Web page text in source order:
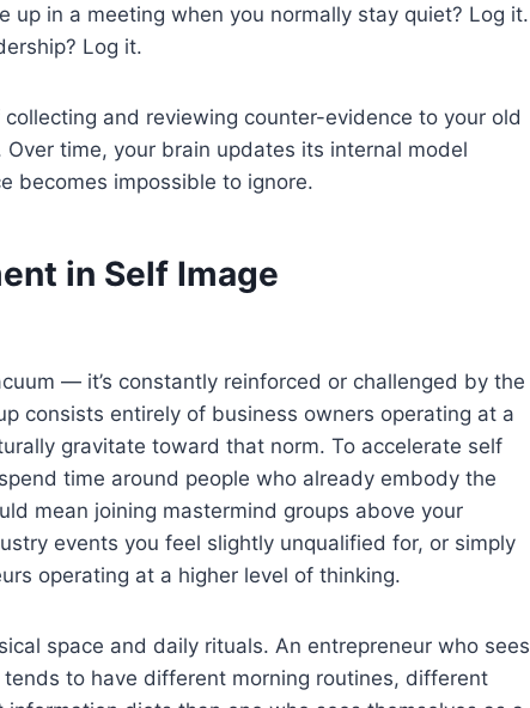
up in a meeting when you normally stay quiet? Log it.
Log it.
and reviewing counter-evidence to your old
time, your brain updates its internal model
becomes impossible to ignore.
in Self Image
— it’s constantly reinforced or challenged by the
consists entirely of business owners operating at a
gravitate toward that norm. To accelerate self
time around people who already embody the
mean joining mastermind groups above your
events you feel slightly unqualified for, or simply
operating at a higher level of thinking.
space and daily rituals. An entrepreneur who sees
to have different morning routines, different